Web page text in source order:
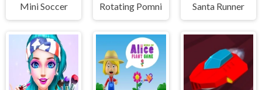
Mini Soccer Rotating Pomni Santa Runner